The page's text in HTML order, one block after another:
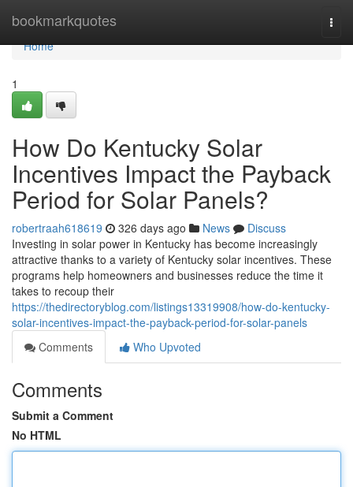
bookmarkquotes
Home
Home
1
How Do Kentucky Solar
Incentives Impact the Payback
Period for Solar Panels?
robertraah618619 326 days ago News
Discuss
Investing in solar power in Kentucky has become increasingly
attractive thanks to a variety of Kentucky solar incentives. These
programs help homeowners and businesses reduce the time it
takes to recoup their
https://thedirectoryblog.com/listings13319908/how-do-kentucky-
solar-incentives-impact-the-payback-period-for-solar-panels
Comments
Who Upvoted
Comments
Submit a Comment
No HTML